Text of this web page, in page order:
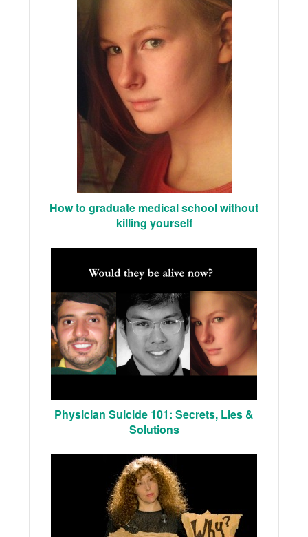
How to graduate medical school without
killing yourself
Physician Suicide 101: Secrets, Lies &
Solutions